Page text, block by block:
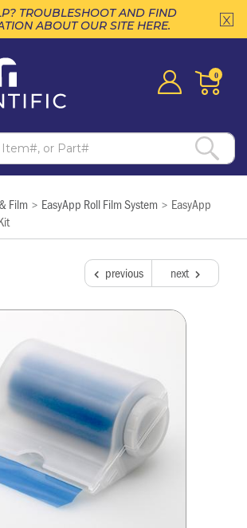
TROUBLESHOOT AND FIND
ABOUT OUR SITE HERE.
0
Film > EasyApp Roll Film System > EasyApp
next
previous